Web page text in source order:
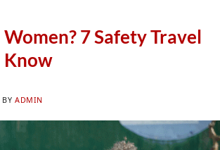
7 Safety Travel
Know
BY ADMIN